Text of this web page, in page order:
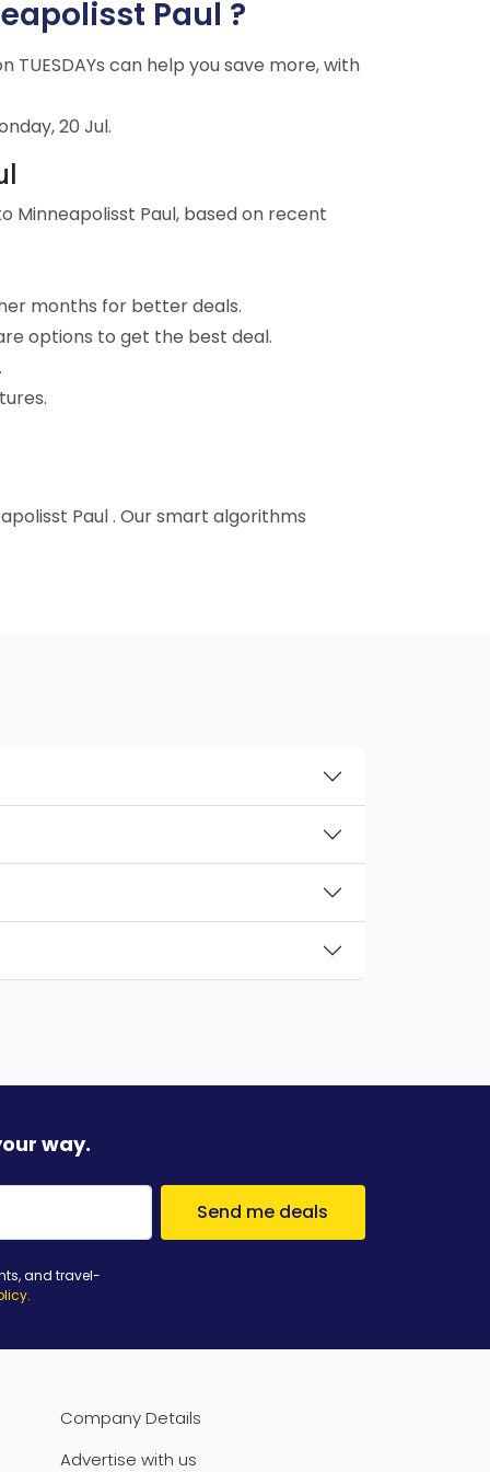
Paul ?
TUESDAYs can help you save more, with
20 Jul.
Minneapolisst Paul, based on recent
months for better deals.
options to get the best deal.
Paul . Our smart algorithms
way.
Send me deals
and travel-
.
Company Details
Advertise with us